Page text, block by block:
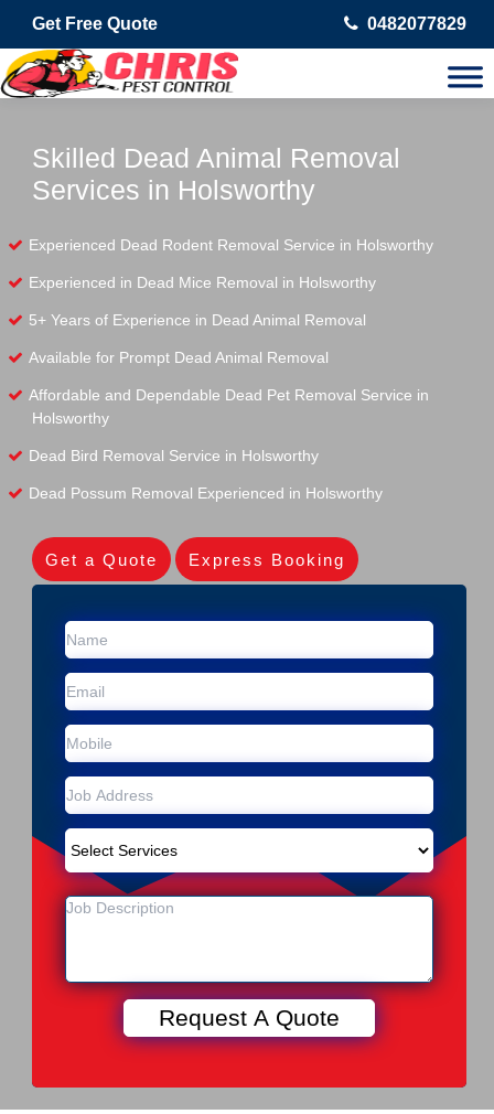
Get Free Quote 0482077829
Skilled Dead Animal Removal
Services in Holsworthy
Experienced Dead Rodent Removal Service in Holsworthy
Experienced in Dead Mice Removal in Holsworthy
5+ Years of Experience in Dead Animal Removal
Available for Prompt Dead Animal Removal
Affordable and Dependable Dead Pet Removal Service in
Holsworthy
Dead Bird Removal Service in Holsworthy
Dead Possum Removal Experienced in Holsworthy
Get a Quote Express Booking